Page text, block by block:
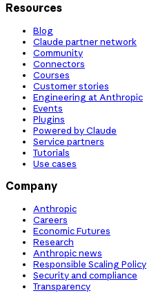
Resources
Blog
Claude partner network
Community
Connectors
Courses
Customer stories
Engineering at Anthropic
Events
Plugins
Powered by Claude
Service partners
Tutorials
Use cases
Company
Anthropic
Careers
Economic Futures
Research
Anthropic news
Responsible Scaling Policy
Security and compliance
Transparency